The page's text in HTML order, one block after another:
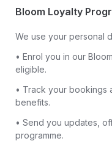
Bloom Loyalty
We use your personal
• Enrol you in our
eligible.
• Track your bookings
benefits.
• Send you updates,
programme.